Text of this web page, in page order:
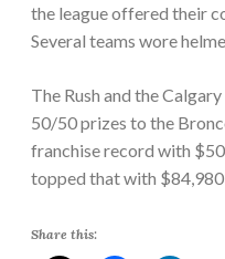
the league offered their
Several teams wore
The Rush and the
50/50 prizes to the
franchise record with
topped that with
Share this: